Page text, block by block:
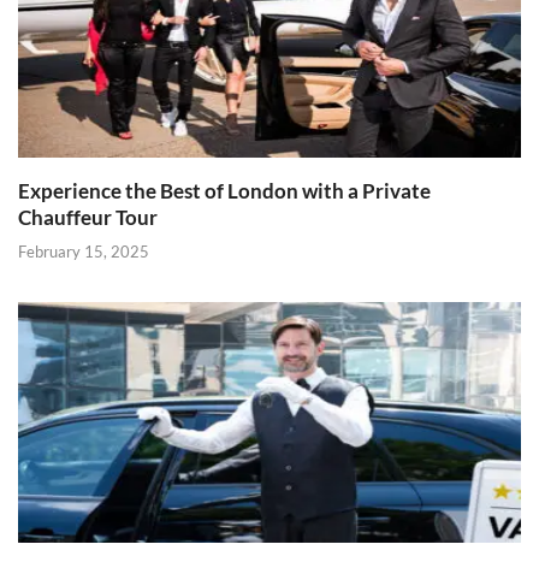
Experience the Best of London with a Private
Chauffeur Tour
February 15, 2025